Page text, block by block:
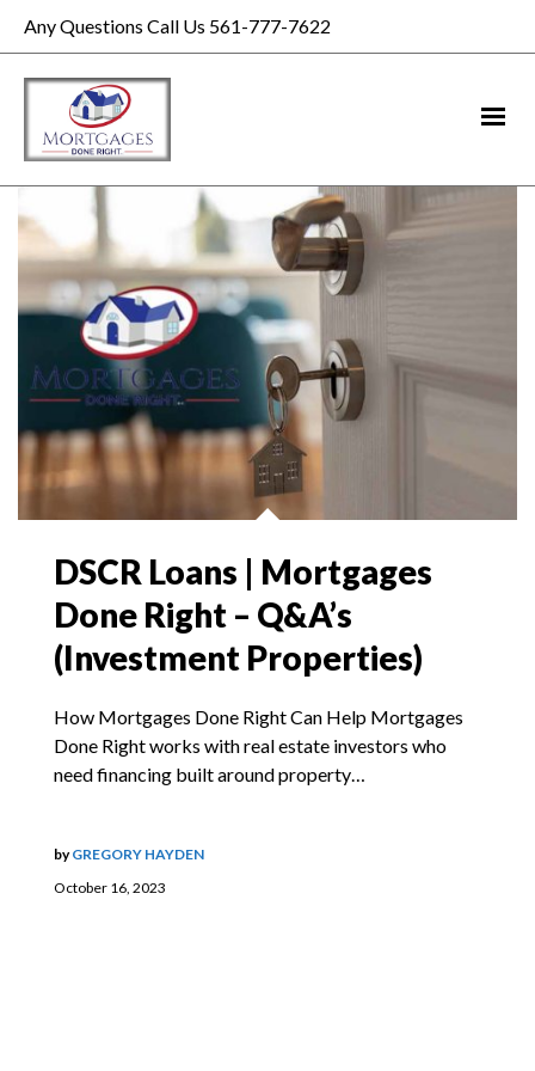
Any Questions Call Us 561-777-7622
DSCR Loans | Mortgages
Done Right – Q&A’s
(Investment Properties)
How Mortgages Done Right Can Help Mortgages
Done Right works with real estate investors who
need financing built around property…
October 16, 2023
byGREGORY HAYDEN